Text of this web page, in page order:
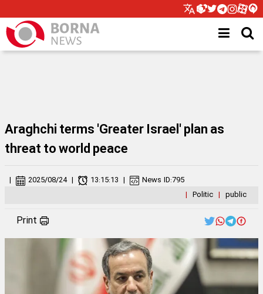
Araghchi terms 'Greater Israel' plan as
threat to world peace
| Politic | public
| 2025/08/24 | 13:15:13 | News ID:795
Print